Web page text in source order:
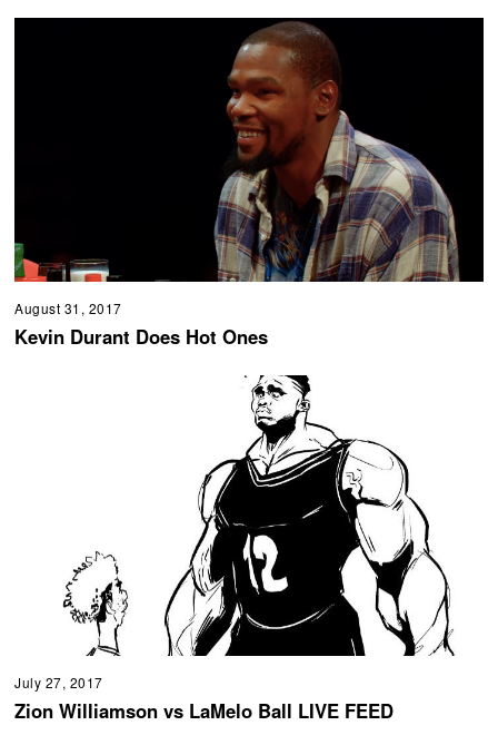
August 31, 2017
Kevin Durant Does Hot Ones
July 27, 2017
Zion Williamson vs LaMelo Ball LIVE FEED